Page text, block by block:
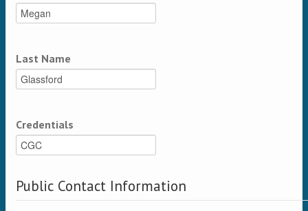
Last Name
Credentials
Public Contact Information